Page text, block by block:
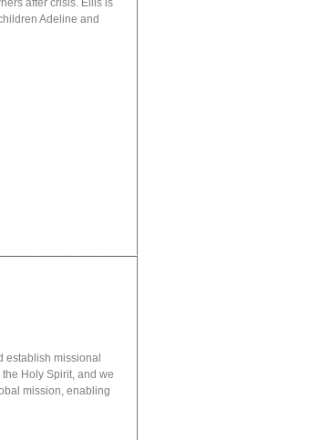
after crisis. Ellis is
Adeline and
establish missional
Holy Spirit, and we
mission, enabling